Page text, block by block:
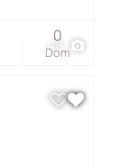
48
Dom
0